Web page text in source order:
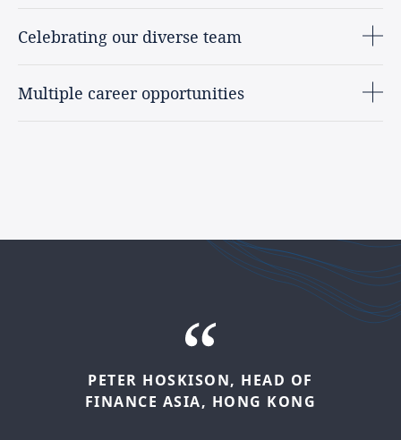
Celebrating our diverse team
Multiple career opportunities
KAMLESH MANEK, HEAD OF
MIDDLE
PETER HOSKISON, HEAD OF
FINANCE ASIA, HONG KONG